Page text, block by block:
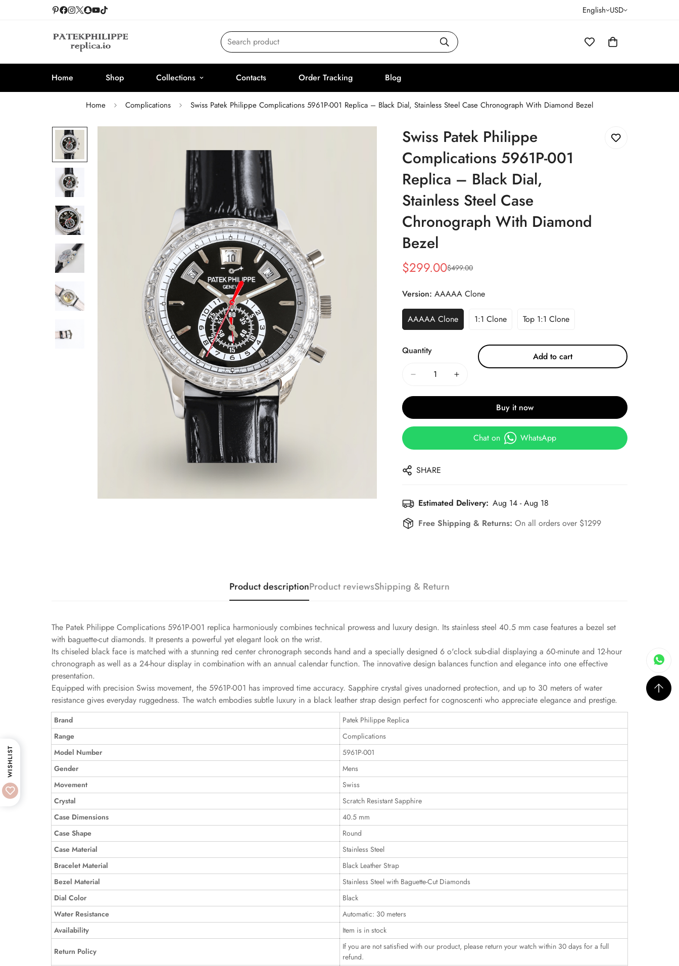
English USD
Search product
Home Shop Collections Contacts Order Tracking Blog
Home Complications Swiss Patek Philippe Complications 5961P-001 Replica – Black Dial, Stainless Steel Case Chronograph With Diamond Bezel
Swiss Patek Philippe
Complications 5961P-001
Replica – Black Dial,
Stainless Steel Case
Chronograph With Diamond
Bezel
Sale
$299.00
Regular
$499.00
Version: AAAAA Clone
AAAAA Clone 1:1 Clone Top 1:1 Clone
Quantity
Add to cart
Buy it now
Chat on WhatsApp
SHARE
Estimated Delivery: Aug 14 - Aug 18
Free Shipping & Returns:On all orders over $1299
Product descriptionProduct reviewsShipping & Return
The Patek Philippe Complications 5961P-001 replica harmoniously combines technical prowess and luxury design. Its stainless steel 40.5 mm case features a bezel set
with baguette-cut diamonds. It presents a powerful yet elegant look on the wrist.
Its chiseled black face is matched with a stunning red center chronograph seconds hand and a specially designed 6 o'clock sub-dial displaying a 60-minute and 12-hour
chronograph as well as a 24-hour display in combination with an annual calendar function. The innovative design balances function and elegance into one effective
presentation.
Equipped with precision Swiss movement, the 5961P-001 has improved time accuracy. Sapphire crystal gives unadorned protection, and up to 30 meters of water
resistance gives everyday ruggedness. The watch embodies subtle luxury in a black leather strap design perfect for cognoscenti who appreciate elegance and prestige.
Brand
Patek Philippe Replica
Range
Complications
Model Number
5961P-001
Gender
Mens
Movement
Swiss
Crystal
Scratch Resistant Sapphire
Case Dimensions
40.5 mm
Case Shape
Round
Case Material
Stainless Steel
Bracelet Material
Black Leather Strap
Bezel Material
Stainless Steel with Baguette-Cut Diamonds
Dial Color
Black
Water Resistance
Automatic: 30 meters
Availability
Item is in stock
Return Policy
If you are not satisfied with our product, please return your watch within 30 days for a full
refund.
WISHLIST